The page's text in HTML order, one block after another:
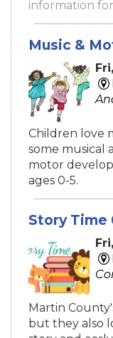
information
Music &
Children love
some musical
motor
ages 0-5.
Story Time
Martin
but they also